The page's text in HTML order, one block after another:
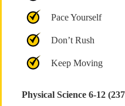
Pace Yourself
Don’t Rush
Keep Moving
Physical Science 6-12